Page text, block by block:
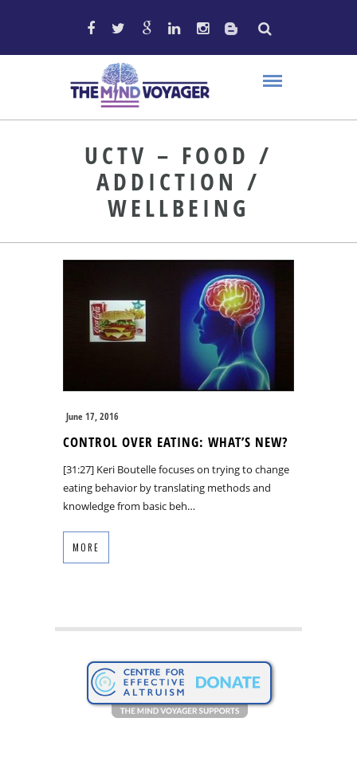
UCTV – FOOD /
ADDICTION /
WELLBEING
June 17, 2016
CONTROL OVER EATING: WHAT’S NEW?
[31:27] Keri Boutelle focuses on trying to change
eating behavior by translating methods and
knowledge from basic beh…
MORE